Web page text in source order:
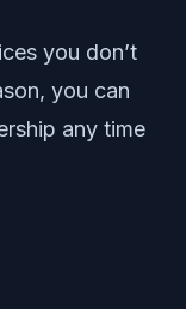
you don’t
you can
any time